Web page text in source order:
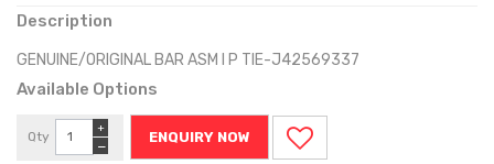
Description
GENUINE/ORIGINAL BAR ASM I P TIE-J42569337
Available Options
Qty
−
+
ENQUIRY NOW